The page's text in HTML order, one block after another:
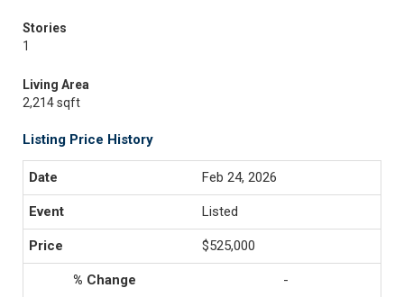
Stories
1
Living Area
2,214 sqft
Listing Price History
Feb 24, 2026
Listed
$525,000
-